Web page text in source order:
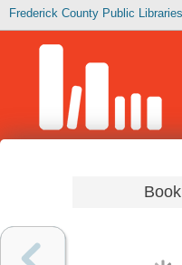
Frederick County Public
Book